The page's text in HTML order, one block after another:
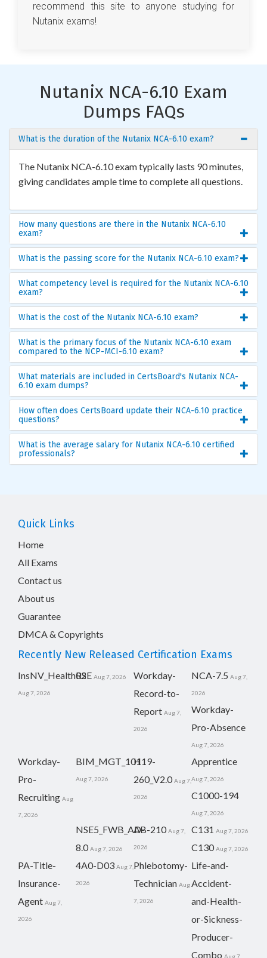
recommend this site to anyone studying for
Nutanix exams!
Nutanix NCA-6.10 Exam
Dumps FAQs
What is the duration of the Nutanix NCA-6.10 exam?
The Nutanix NCA-6.10 exam typically lasts 90 minutes,
giving candidates ample time to complete all questions.
How many questions are there in the Nutanix NCA-6.10
exam?
What is the passing score for the Nutanix NCA-6.10 exam?
What competency level is required for the Nutanix NCA-6.10
exam?
What is the cost of the Nutanix NCA-6.10 exam?
What is the primary focus of the Nutanix NCA-6.10 exam
compared to the NCP-MCI-6.10 exam?
What materials are included in CertsBoard's Nutanix NCA-
6.10 exam dumps?
How often does CertsBoard update their NCA-6.10 practice
questions?
What is the average salary for Nutanix NCA-6.10 certified
professionals?
Quick Links
Home
All Exams
Contact us
About us
Guarantee
DMCA & Copyrights
Recently New Released Certification Exams
InsNV_Health02
Aug 7, 2026
RSE Aug 7, 2026
Workday-
Record-to-
Report Aug 7,
2026
NCA-7.5 Aug 7,
2026
Workday-
Pro-Absence
Aug 7, 2026
Workday-
Pro-
Recruiting Aug
7, 2026
BIM_MGT_101
Aug 7, 2026
H19-
260_V2.0 Aug 7,
2026
Apprentice
Aug 7, 2026
C1000-194
Aug 7, 2026
NSE5_FWB_AD-
8.0 Aug 7, 2026
AB-210 Aug 7,
2026
C131 Aug 7, 2026
C130 Aug 7, 2026
PA-Title-
Insurance-
Agent Aug 7,
2026
4A0-D03 Aug 7,
2026
Phlebotomy-
Technician Aug
7, 2026
Life-and-
Accident-
and-Health-
or-Sickness-
Producer-
Combo Aug 7,